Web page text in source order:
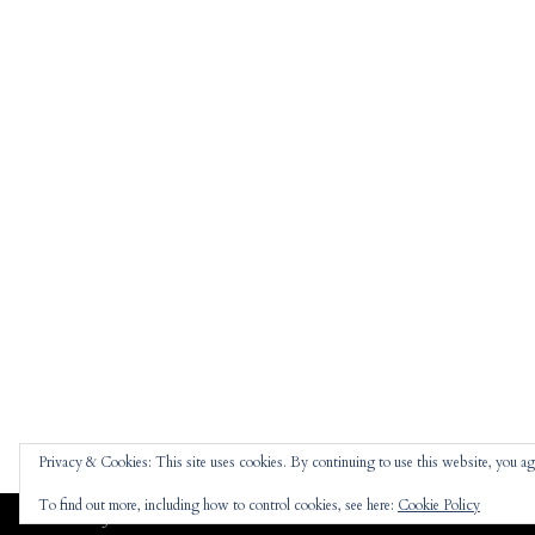
Jennifertheme |
Privacy & Cookies: This site uses cookies. By continuing to use this website, you
To find out more, including how to control cookies, see here: Cookie Policy